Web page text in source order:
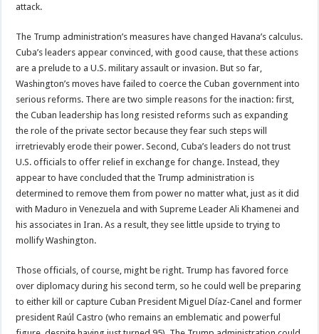
attack.
The Trump administration’s measures have changed Havana’s calculus.
Cuba’s leaders appear convinced, with good cause, that these actions
are a prelude to a U.S. military assault or invasion. But so far,
Washington’s moves have failed to coerce the Cuban government into
serious reforms. There are two simple reasons for the inaction: first,
the Cuban leadership has long resisted reforms such as expanding
the role of the private sector because they fear such steps will
irretrievably erode their power. Second, Cuba’s leaders do not trust
U.S. officials to offer relief in exchange for change. Instead, they
appear to have concluded that the Trump administration is
determined to remove them from power no matter what, just as it did
with Maduro in Venezuela and with Supreme Leader Ali Khamenei and
his associates in Iran. As a result, they see little upside to trying to
mollify Washington.
Those officials, of course, might be right. Trump has favored force
over diplomacy during his second term, so he could well be preparing
to either kill or capture Cuban President Miguel Díaz-Canel and former
president Raúl Castro (who remains an emblematic and powerful